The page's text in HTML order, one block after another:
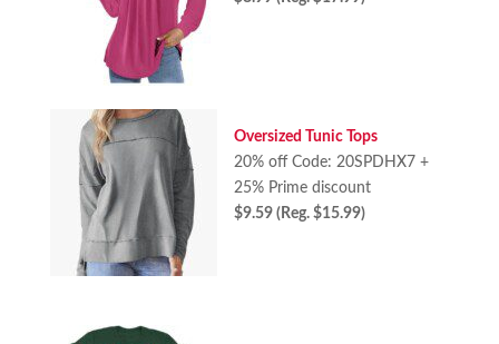
Oversized Tunic Tops
20% off Code: 20SPDHX7 +
25% Prime discount
$9.59 (Reg. $15.99)